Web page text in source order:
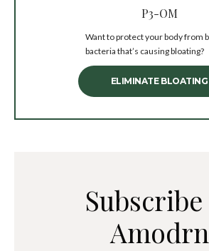
P3-OM
Want to protect your body from
bacteria that’s causing bloating?
ELIMINATE BLOATING
Amodrn